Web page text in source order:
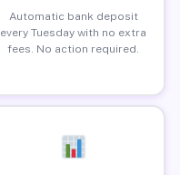
Automatic bank deposit
every Tuesday with no extra
fees. No action required.